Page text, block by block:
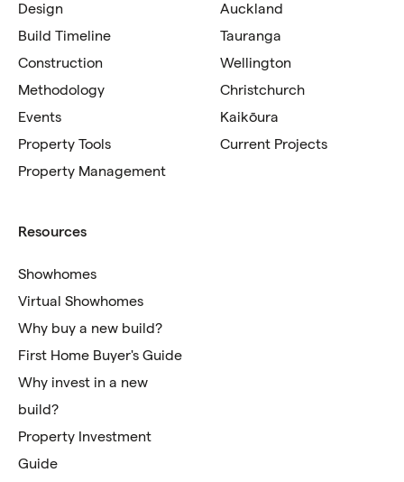
Design
Build Timeline
Construction
Methodology
Events
Property Tools
Property Management
Auckland
Tauranga
Wellington
Christchurch
Kaikōura
Current Projects
Resources
Showhomes
Virtual Showhomes
Why buy a new build?
First Home Buyer's Guide
Why invest in a new
build?
Property Investment
Guide